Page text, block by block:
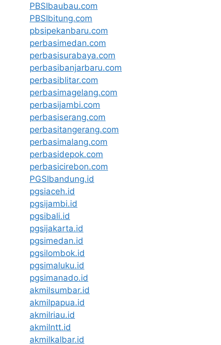
PBSIbaubau.com
PBSIbitung.com
pbsipekanbaru.com
perbasimedan.com
perbasisurabaya.com
perbasibanjarbaru.com
perbasiblitar.com
perbasimagelang.com
perbasijambi.com
perbasiserang.com
perbasitangerang.com
perbasimalang.com
perbasidepok.com
perbasicirebon.com
PGSIbandung.id
pgsiaceh.id
pgsijambi.id
pgsibali.id
pgsijakarta.id
pgsimedan.id
pgsilombok.id
pgsimaluku.id
pgsimanado.id
akmilsumbar.id
akmilpapua.id
akmilriau.id
akmilntt.id
akmilkalbar.id